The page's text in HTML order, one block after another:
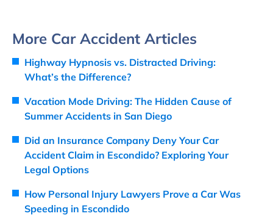
More Car Accident Articles
Highway Hypnosis vs. Distracted Driving:
What’s the Difference?
Vacation Mode Driving: The Hidden Cause of
Summer Accidents in San Diego
Did an Insurance Company Deny Your Car
Accident Claim in Escondido? Exploring Your
Legal Options
How Personal Injury Lawyers Prove a Car Was
Speeding in Escondido